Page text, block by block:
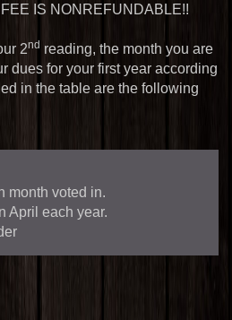
IS NONREFUNDABLE!!
2nd reading, the month you are
dues for your first year according
in the table are the following
month voted in.
April each year.